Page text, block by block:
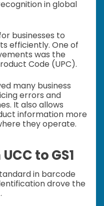
in global
businesses to
efficiently. One of
was the
Code (UPC).
many business
errors and
It also allows
information more
they operate.
to GS1
in barcode
drove the